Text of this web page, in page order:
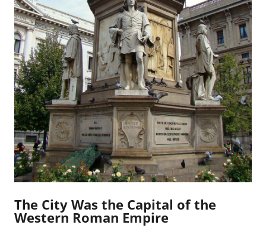
The City Was the Capital of the
Western Roman Empire